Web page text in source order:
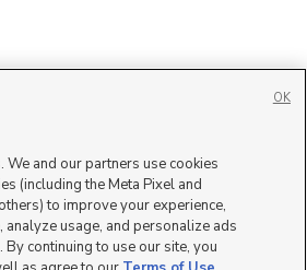
We and our partners use cookies
(including the Meta Pixel and
to improve your experience,
analyze usage, and personalize ads
By continuing to use our site, you
OK